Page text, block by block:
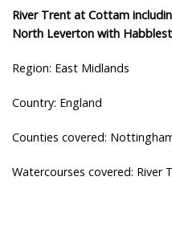
River Trent at Cottam
North Leverton with
Region: East Midlands
Country: England
Counties covered:
Watercourses covered: River